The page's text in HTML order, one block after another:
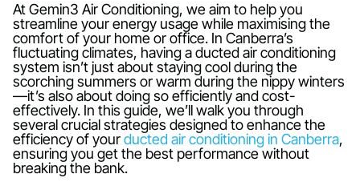
At Gemin3 Air Conditioning, we aim to help you
streamline your energy usage while maximising the
comfort of your home or office. In Canberra’s
fluctuating climates, having a ducted air conditioning
system isn’t just about staying cool during the
scorching summers or warm during the nippy winters
—it’s also about doing so efficiently and cost-
effectively. In this guide, we’ll walk you through
several crucial strategies designed to enhance the
efficiency of yourducted air conditioning in Canberra,
ensuring you get the best performance without
breaking the bank.